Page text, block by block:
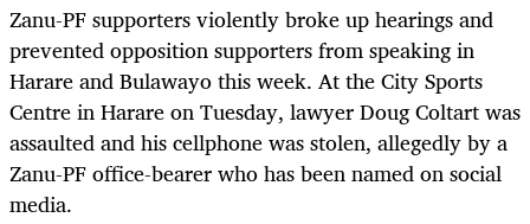
Zanu-PF supporters violently broke up hearings and
prevented opposition supporters from speaking in
Harare and Bulawayo this week. At the City Sports
Centre in Harare on Tuesday, lawyer Doug Coltart was
assaulted and his cellphone was stolen, allegedly by a
Zanu-PF office-bearer who has been named on social
media.